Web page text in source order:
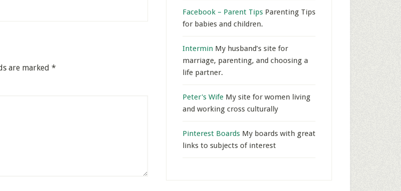
are marked *
Facebook – Parent Tips Parenting Tips
for babies and children.
Intermin My husband’s site for
marriage, parenting, and choosing a
life partner.
Peter's Wife My site for women living
and working cross culturally
Pinterest Boards My boards with great
links to subjects of interest